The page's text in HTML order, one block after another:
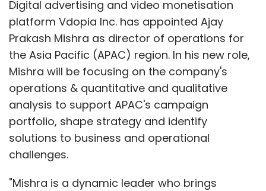
Digital advertising and video monetisation
platform Vdopia Inc. has appointed Ajay
Prakash Mishra as director of operations for
the Asia Pacific (APAC) region. In his new role,
Mishra will be focusing on the company's
operations & quantitative and qualitative
analysis to support APAC's campaign
portfolio, shape strategy and identify
solutions to business and operational
challenges.
"Mishra is a dynamic leader who brings